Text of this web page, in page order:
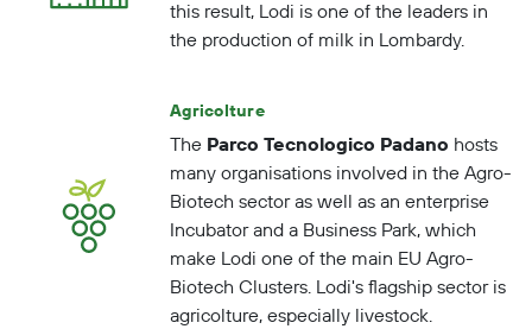
this result, Lodi is one of the leaders in
the production of milk in Lombardy.
Agricolture
The Parco Tecnologico Padano hosts
many organisations involved in the Agro-
Biotech sector as well as an enterprise
Incubator and a Business Park, which
make Lodi one of the main EU Agro-
Biotech Clusters. Lodi's flagship sector is
agricolture, especially livestock.